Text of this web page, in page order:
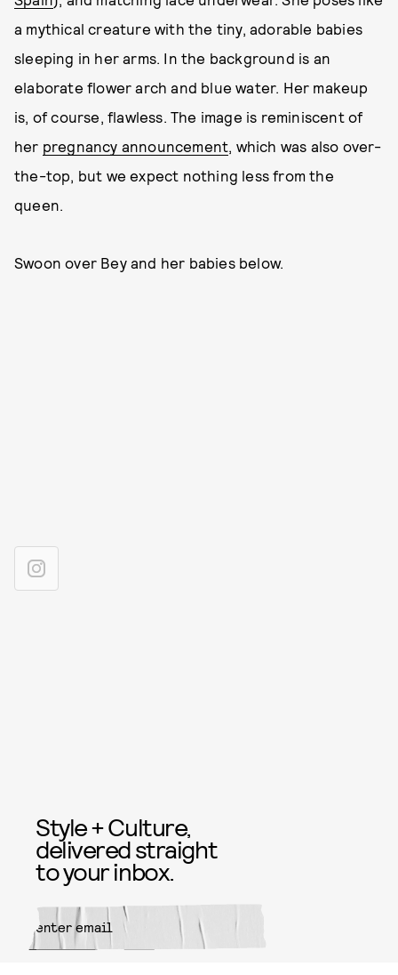
a mythical creature with the tiny, adorable babies
sleeping in her arms. In the background is an
elaborate flower arch and blue water. Her makeup
is, of course, flawless. The image is reminiscent of
her pregnancy announcement, which was also over-
the-top, but we expect nothing less from the
queen.
Swoon over Bey and her babies below.
Style + Culture,
delivered straight
to your inbox.